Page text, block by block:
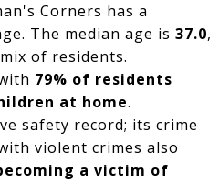
Corners has a
The median age is 37.0,
of residents.
79% of residents
at home.
safety record; its crime
violent crimes also
a victim of